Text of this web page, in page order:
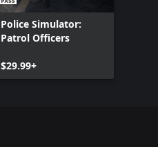
Police Simulator:
Patrol Officers
$29.99+